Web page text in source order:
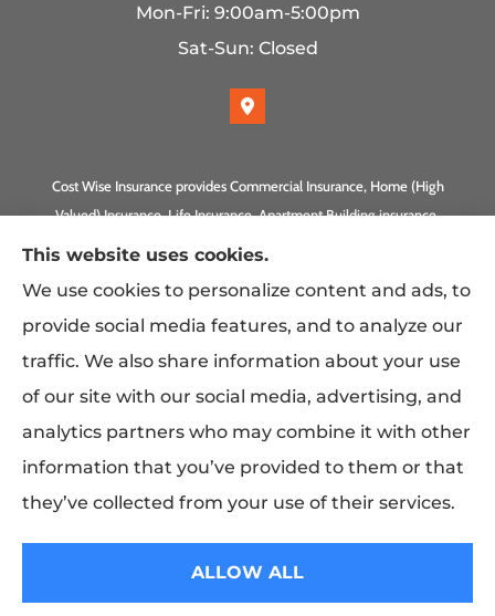
Mon-Fri: 9:00am-5:00pm
Sat-Sun: Closed
Cost Wise Insurance provides Commercial Insurance, Home (High
Valued) Insurance, Life Insurance, Apartment Building insurance,
Homeowner Association Insurance to all of California, including
Beach, Eagle Rock, PLUS Gilbert, Scottsdale, and Queen Creek,
Arizona.
This website uses cookies.
We use cookies to personalize content and ads, to
provide social media features, and to analyze our
traffic. We also share information about your use
of our site with our social media, advertising, and
analytics partners who may combine it with other
information that you’ve provided to them or that
they’ve collected from your use of their services.
ALLOW ALL